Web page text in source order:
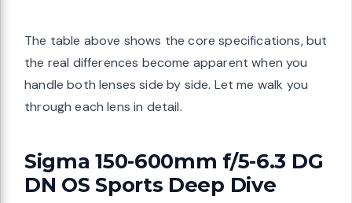
The table above shows the core specifications, but
the real differences become apparent when you
handle both lenses side by side. Let me walk you
through each lens in detail.
Sigma 150-600mm f/5-6.3 DG
DN OS Sports Deep Dive